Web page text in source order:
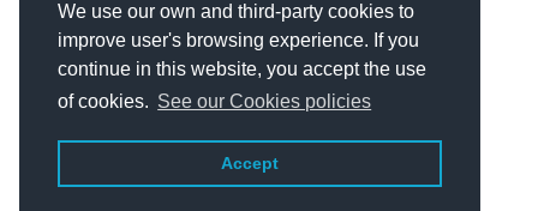
We use our own and third-party cookies to
improve user's browsing experience. If you
continue in this website, you accept the use
of cookies. See our Cookies policies
Accept
INDOMINICANA.COM
DRGOLFPROPERTIES.COM
Web designby: